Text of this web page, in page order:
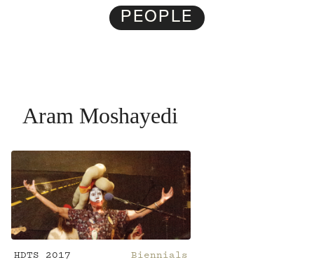
PEOPLE
Aram Moshayedi
HDTS 2017
Biennials